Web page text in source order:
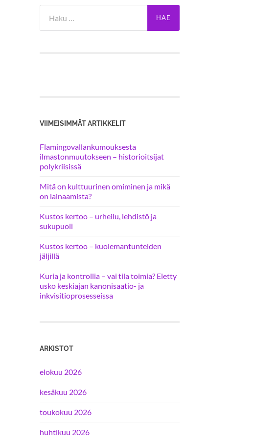
VIIMEISIMMÄT ARTIKKELIT
Flamingovallankumouksesta
ilmastonmuutokseen – historioitsijat
polykriisissä
Mitä on kulttuurinen omiminen ja mikä
on lainaamista?
Kustos kertoo – urheilu, lehdistö ja
sukupuoli
Kustos kertoo – kuolemantunteiden
jäljillä
Kuria ja kontrollia – vai tila toimia? Eletty
usko keskiajan kanonisaatio- ja
inkvisitioprosesseissa
ARKISTOT
elokuu 2026
kesäkuu 2026
toukokuu 2026
huhtikuu 2026